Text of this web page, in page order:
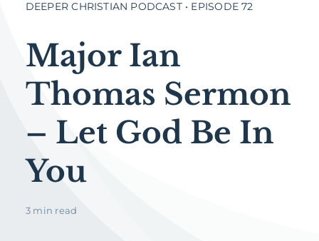
DEEPER CHRISTIAN PODCAST • EPISODE 72
Major Ian
Thomas Sermon
– Let God Be In
You
3 min read